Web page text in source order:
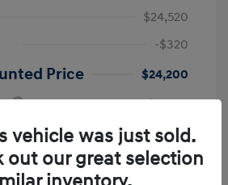
$24,520
-$320
Price
$24,200
-$2,000
+$225
$22,425
vehicle was just sold.
out our great selection